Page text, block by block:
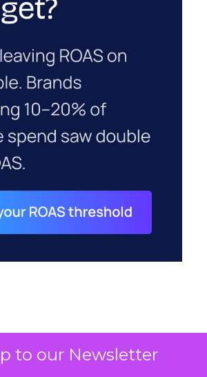
to our Newsletter